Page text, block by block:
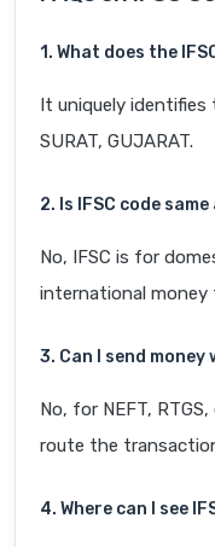
1. What does the
It uniquely identifies
SURAT, GUJARAT.
2. Is IFSC code same
No, IFSC is for
international money
3. Can I send money
No, for NEFT,
route the
4. Where can I see